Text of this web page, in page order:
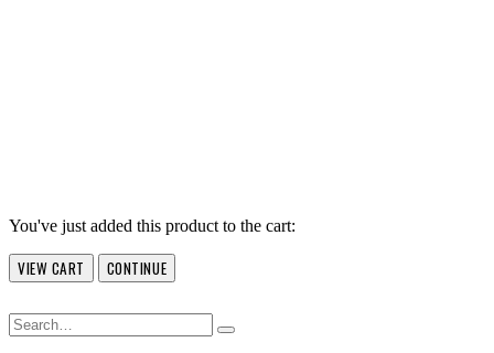
You've just added this product to the cart:
VIEW CART CONTINUE